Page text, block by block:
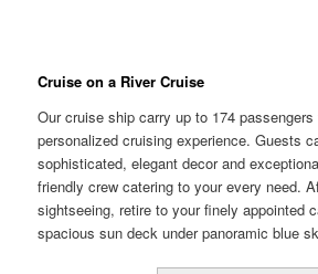
Cruise on a River Cruise
Our cruise ship carry up to 174
personalized cruising experience. Guests
sophisticated, elegant decor and
friendly crew catering to your every need.
sightseeing, retire to your finely appointed
spacious sun deck under panoramic blue